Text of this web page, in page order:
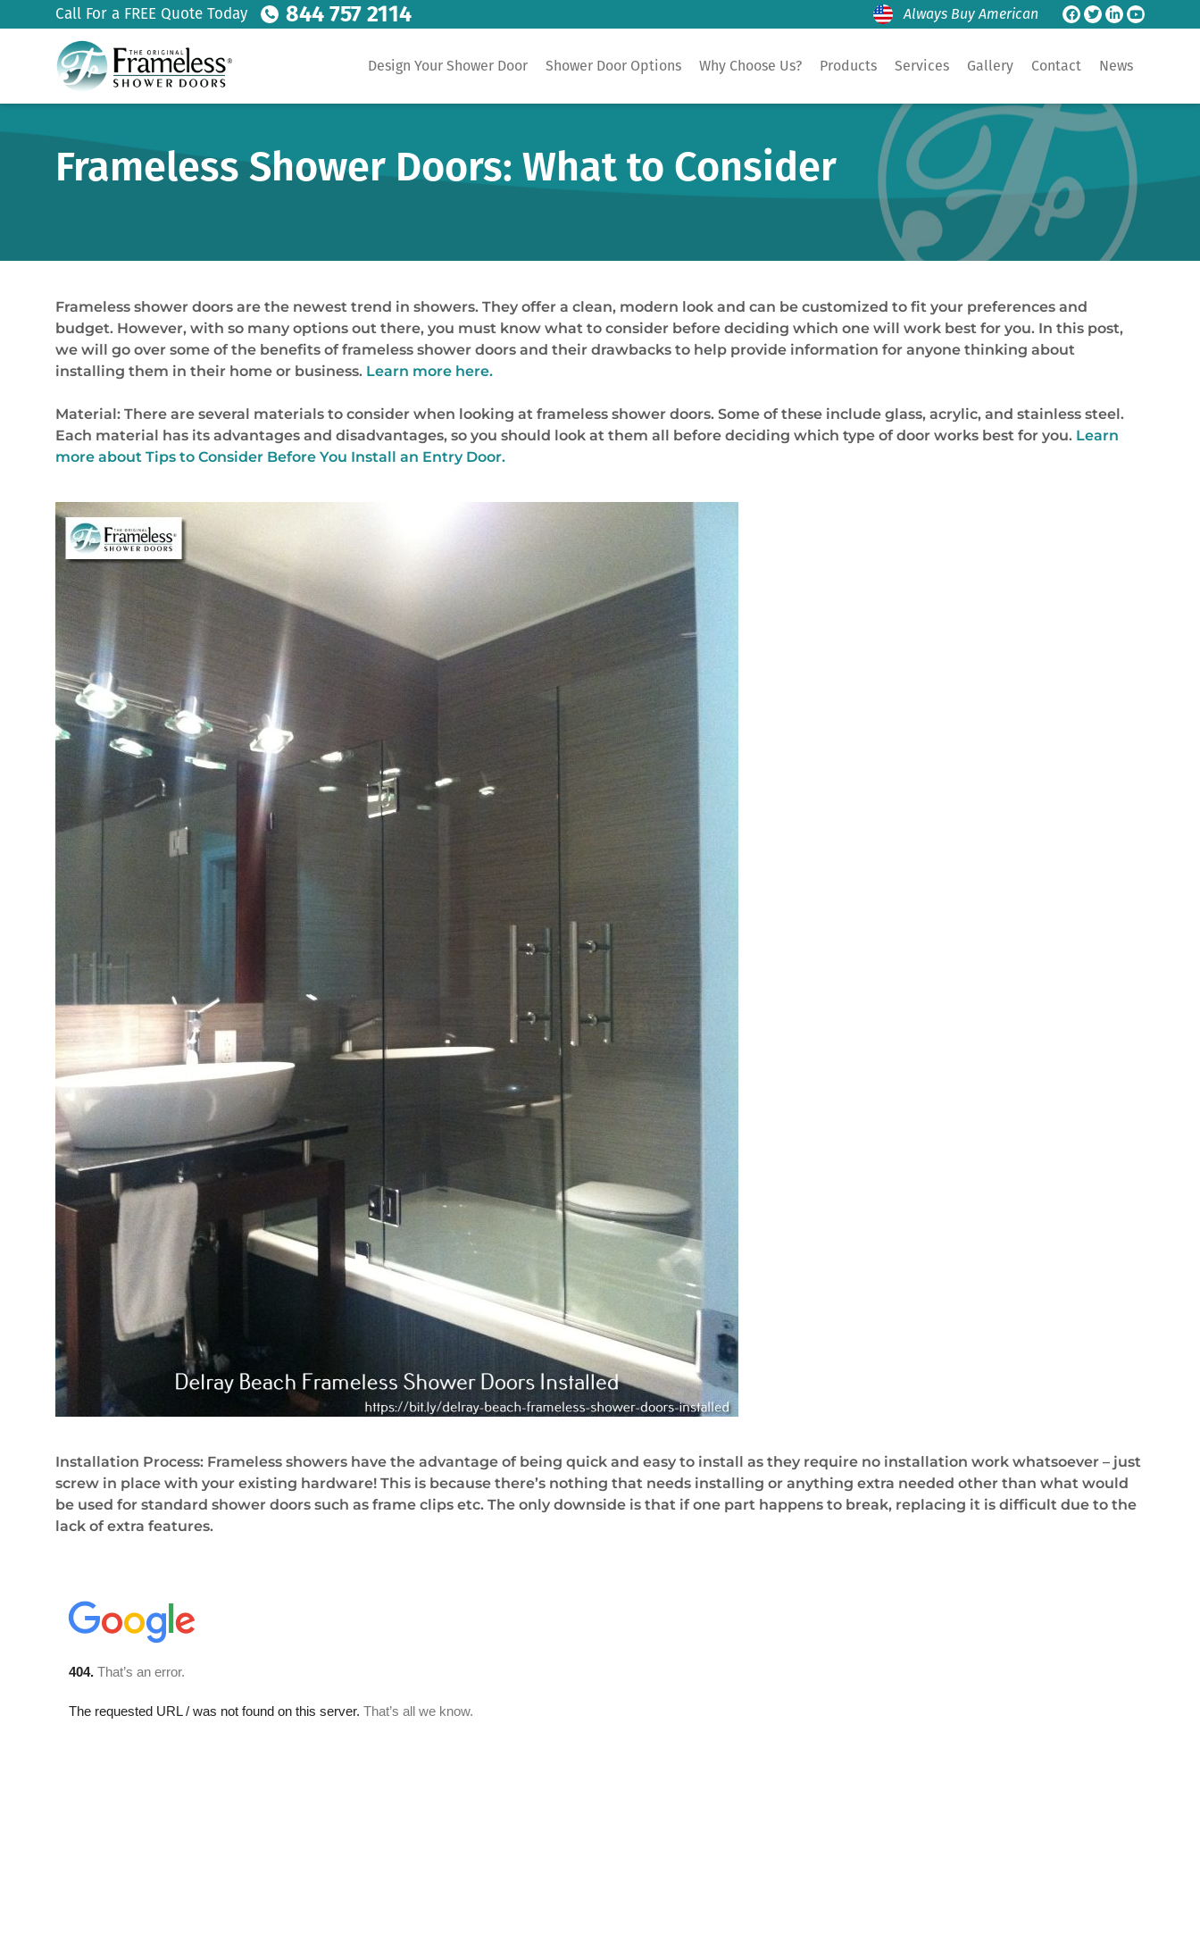
Call For a FREE Quote Today 844 757 2114 Always Buy American
Design Your Shower Door Shower Door Options Why Choose Us? Products Services Gallery Contact News
Frameless Shower Doors: What to Consider
Frameless shower doors are the newest trend in showers. They offer a clean, modern look and can be customized to fit your preferences and
budget. However, with so many options out there, you must know what to consider before deciding which one will work best for you. In this post,
we will go over some of the benefits of frameless shower doors and their drawbacks to help provide information for anyone thinking about
installing them in their home or business. Learn more here.
Material: There are several materials to consider when looking at frameless shower doors. Some of these include glass, acrylic, and stainless steel.
Each material has its advantages and disadvantages, so you should look at them all before deciding which type of door works best for you. Learn
more about Tips to Consider Before You Install an Entry Door.
Installation Process: Frameless showers have the advantage of being quick and easy to install as they require no installation work whatsoever – just
screw in place with your existing hardware! This is because there’s nothing that needs installing or anything extra needed other than what would
be used for standard shower doors such as frame clips etc. The only downside is that if one part happens to break, replacing it is difficult due to the
lack of extra features.